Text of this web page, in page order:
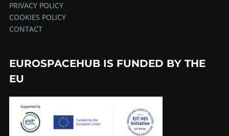
PRIVACY POLICY
COOKIES POLICY
CONTACT
EUROSPACEHUB IS FUNDED BY THE
EU